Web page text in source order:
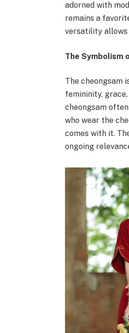
adorned with
remains a
versatility allows
The Symbolism
The cheongsam
femininity,
cheongsam
who wear the
comes with it.
ongoing